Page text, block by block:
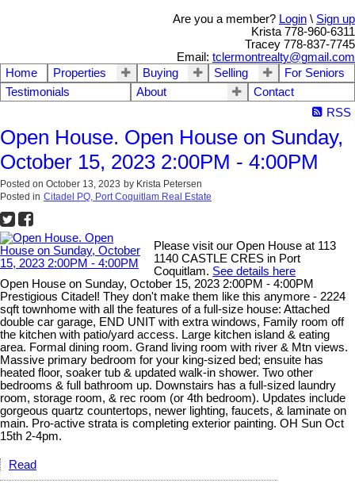
Are you a member? Login \ Sign up
Krista 778-960-6311
Tracey 778-837-7745
Email: tclermontrealty@gmail.com
Home
Properties Buying Selling
For Seniors
Testimonials
About
Contact
RSS
Open House. Open House on Sunday,
October 15, 2023 2:00PM - 4:00PM
Posted on October 13, 2023 by Krista Petersen
Posted in Citadel PQ, Port Coquitlam Real Estate
Please visit our Open House at 113
1140 CASTLE CRES in Port
Coquitlam. See details here
Open House on Sunday, October 15, 2023 2:00PM - 4:00PM
Prestigious Citadel! They don't make them like this anymore - 2224
sqft townhome with all the features of a full-size house: Attached
double car garage, END UNIT with extra windows, Family room off
the kitchen with patio/yard access. Large kitchen island & eating
area. Formal dining room. Grand living room with river & Mtn views.
Massive primary bedroom for your king-sized bed; ensuite has
heated floor, soaker tub & updated walk-in shower. Two other
bedrooms & full bathroom up. Downstairs has a full-sized laundry
room, storage room, & rec room (or 4th bedroom). Updates include
gorgeous quartz countertops, newer lighting, faucets, & laminate on
main. Pro-active strata is completing exterior painting. OH Sun Oct
15th 2-4pm.
Read